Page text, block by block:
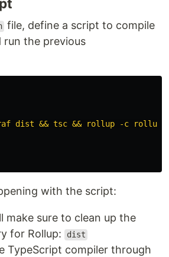
file, define a script to compile
the previous
dist && tsc && rollup -c
with the script:
make sure to clean up the
for Rollup:
dist
TypeScript compiler through